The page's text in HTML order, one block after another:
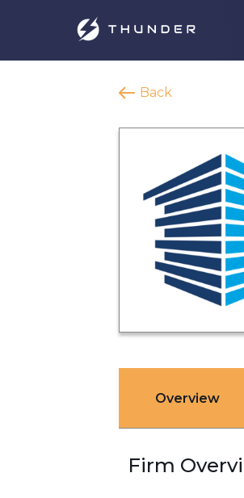
Back
Overview
Firm